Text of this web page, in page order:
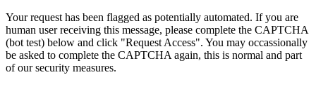
Your request has been flagged as potentially automated. If you are
human user receiving this message, please complete the CAPTCHA
(bot test) below and click "Request Access". You may occassionally
be asked to complete the CAPTCHA again, this is normal and part
of our security measures.